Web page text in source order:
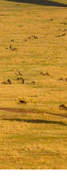
Sleep
which guests can
deck is purpose-
described as
a distinct bookable
reservation
tents.
at the camp.
quantity:
at Tau Pan Camp,